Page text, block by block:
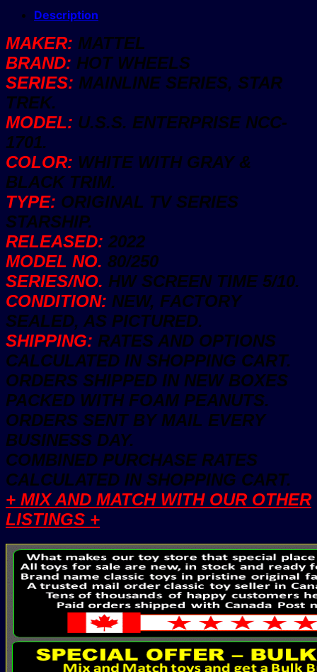
Description
MAKER: MATTEL
BRAND: HOT WHEELS
SERIES: MAINLINE SERIES, STAR
TREK.
MODEL: U.S.S. ENTERPRISE NCC-
1701.
COLOR: WHITE WITH GRAY &
BLACK TRIM.
TYPE: ORIGINAL TV SERIES
STARSHIP.
RELEASED: 2022
MODEL NO. 80/250
SERIES/NO. HW SCREEN TIME 5/10.
CONDITION: NEW, FACTORY
SEALED, AS PICTURED.
SHIPPING: RATES AND OPTIONS
CALCULATED IN SHOPPING CART.
ORDERS SHIPPED IN NEW BOXES
PACKED WITH FOAM PEANUTS.
ORDERS SENT BY MAIL EVERY
BUSINESS DAY.
COMBINED PURCHASE RATES
CALCULATED IN SHOPPING CART.
+ MIX AND MATCH WITH OUR OTHER
LISTINGS +